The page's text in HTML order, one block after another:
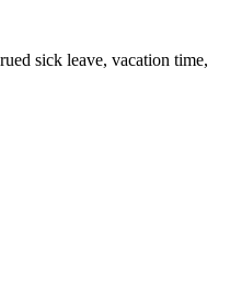
sick leave, vacation time,